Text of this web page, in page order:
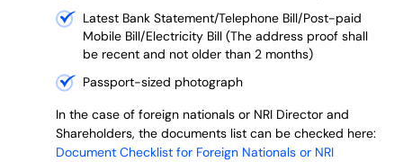
Latest Bank Statement/Telephone Bill/Post-paid
Mobile Bill/Electricity Bill (The address proof shall
be recent and not older than 2 months)
Passport-sized photograph
In the case of foreign nationals or NRI Director and
Shareholders, the documents list can be checked here:
Document Checklist for Foreign Nationals or NRI